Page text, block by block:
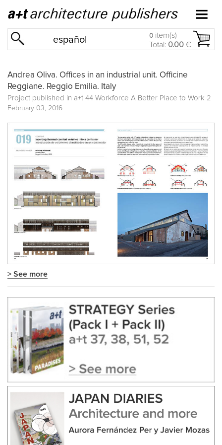
español 0 item(s)
Total: 0.00 €
Andrea Oliva. Offices in an industrial unit. Officine
Reggiane. Reggio Emilia. Italy
Project published in a+t 44 Workforce A Better Place to Work 2
February 03, 2016
> See more